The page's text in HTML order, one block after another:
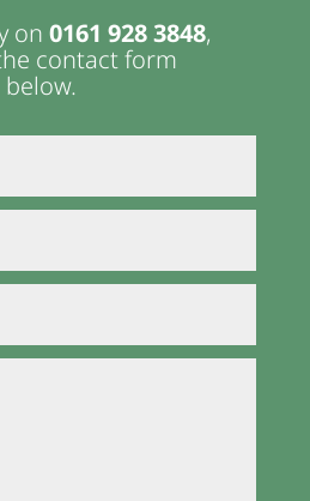
on0161 928 3848,
contact form
below.